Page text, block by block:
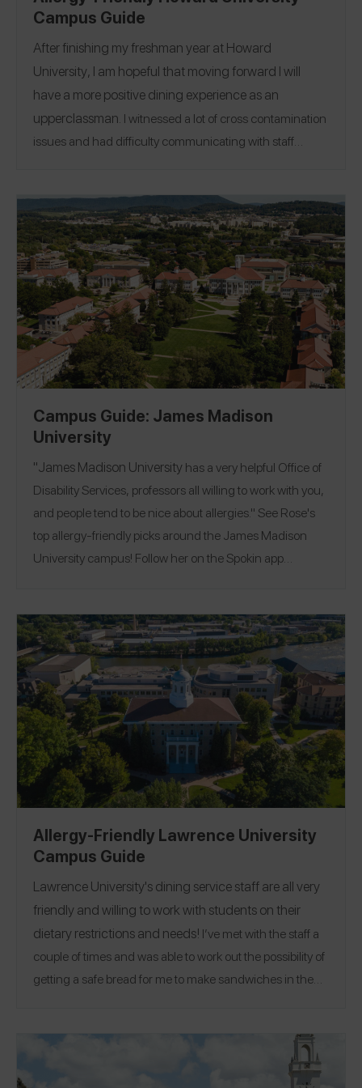
Campus Guide
After finishing my freshman year atHoward
University, I am hopeful that moving forward I will
have a more positive dining experience as an
upperclassman. I witnessed a lot of cross contamination
issues and had difficulty communicating with staff
main cafeteria, there were often times when entrees
would be missing allergen warnings from nutritional
labels, or they were not labeled at all. I hope that moving
forward there will be change.Location:Washington,
D.C.
Campus Guide: James Madison
University
"James Madison Universityhas a very helpful Office of
Disability Services, professors all willing to work with you,
and people tend to be nice about allergies." See Rose's
top allergy-friendly picks around the James Madison
University campus! Follow her on the Spokin app
Allergy-Friendly Lawrence University
Campus Guide
Lawrence University's dining service staff are all very
friendly and willing to work with students on their
dietary restrictions and needs! I’ve met with the staff a
couple of times and was able to work out the possibility of
getting a safe bread for me to make sandwiches in the
includes some nut-free/allergy-friendly
products! Their kitchen staff even goes through the